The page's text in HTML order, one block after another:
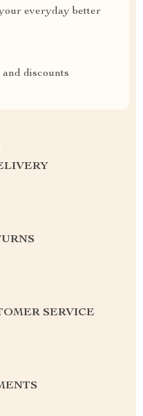
everyday better
and discounts
SERVICE